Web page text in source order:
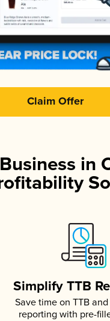
Claim Offer
in
Simplify TTB
Save time on TTB
reporting with pre-